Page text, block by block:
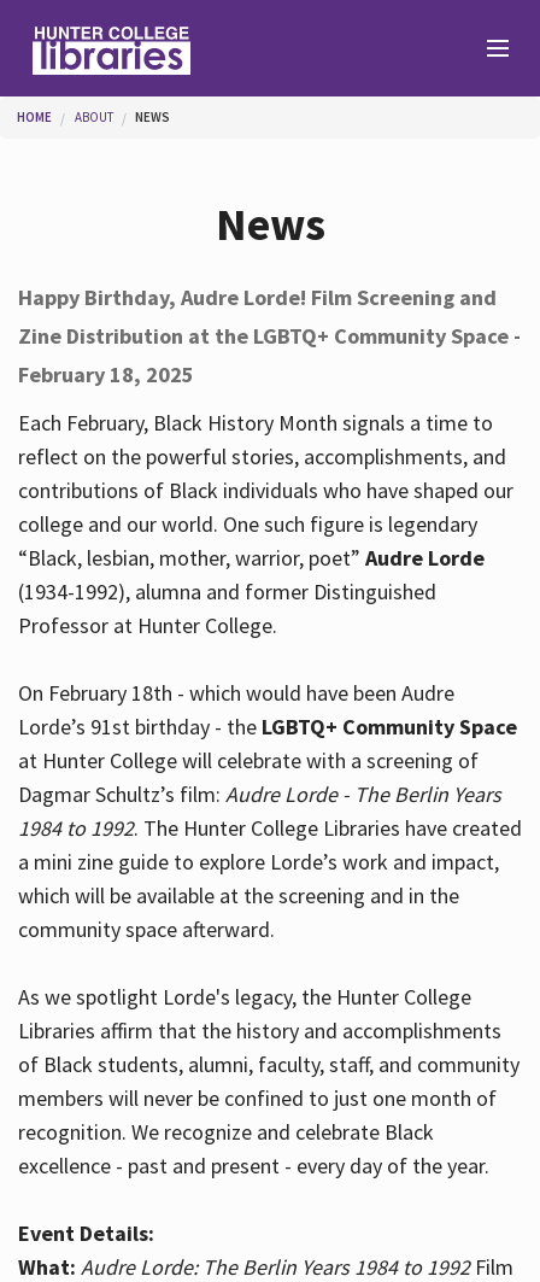
Help
Services
About
Hours
You are here
HOME ABOUT NEWS
News
Happy Birthday, Audre Lorde! Film Screening and
Zine Distribution at the LGBTQ+ Community Space -
February 18, 2025
Each February, Black History Month signals a time to
reflect on the powerful stories, accomplishments, and
contributions of Black individuals who have shaped our
college and our world. One such figure is legendary
“Black, lesbian, mother, warrior, poet” Audre Lorde
(1934-1992), alumna and former Distinguished
Professor at Hunter College.
On February 18th - which would have been Audre
Lorde’s 91st birthday - the LGBTQ+ Community Space
at Hunter College will celebrate with a screening of
Dagmar Schultz’s film: Audre Lorde - The Berlin Years
1984 to 1992. The Hunter College Libraries have created
a mini zine guide to explore Lorde’s work and impact,
which will be available at the screening and in the
community space afterward.
As we spotlight Lorde's legacy, the Hunter College
Libraries affirm that the history and accomplishments
of Black students, alumni, faculty, staff, and community
members will never be confined to just one month of
recognition. We recognize and celebrate Black
excellence - past and present - every day of the year.
Event Details:
What: Audre Lorde: The Berlin Years 1984 to 1992Film